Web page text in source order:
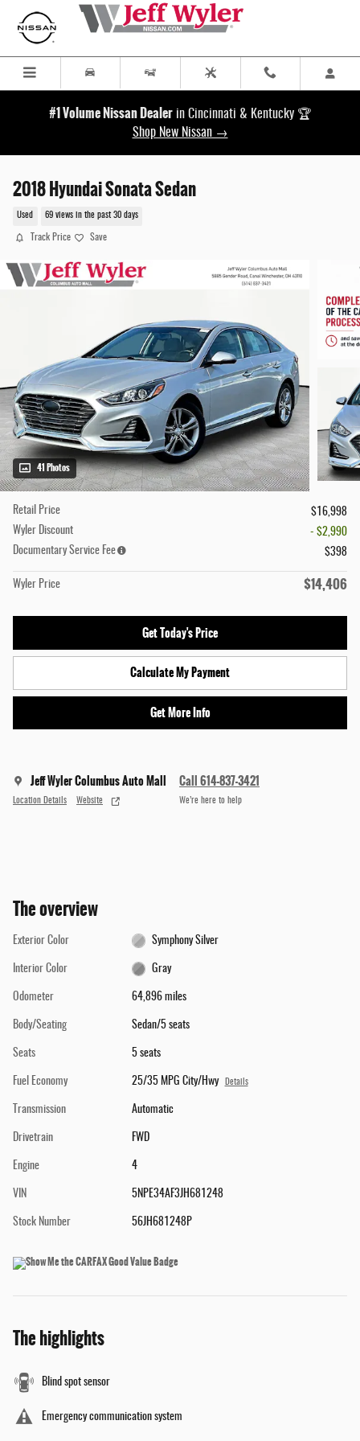
Skip to main content
#1 Volume Nissan Dealer in Cincinnati & Kentucky 🏆
Shop New Nissan →
2018 Hyundai Sonata Sedan
Used 69 views in the past 30 days
Track Price Save
41 Photos
Retail Price
$16,998
Wyler Discount
- $2,990
Documentary Service Fee
$398
Wyler Price $14,406
Get Today's Price
Calculate My Payment
Get More Info
Jeff Wyler Columbus Auto Mall
Location Details Website
Call 614-837-3421
We’re here to help
The overview
Exterior Color Symphony Silver
Interior Color Gray
Odometer 64,896 miles
Body/Seating Sedan/5 seats
Seats 5 seats
Fuel Economy 25/35 MPG City/Hwy Details
Transmission Automatic
Drivetrain FWD
Engine 4
VIN 5NPE34AF3JH681248
Stock Number 56JH681248P
The highlights
Blind spot sensor
Emergency communication system